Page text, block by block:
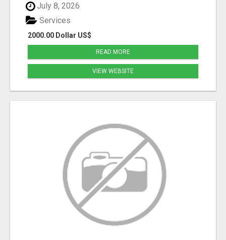
July 8, 2026
2000.00 Dollar US$
Services
READ MORE
VIEW WEBSITE